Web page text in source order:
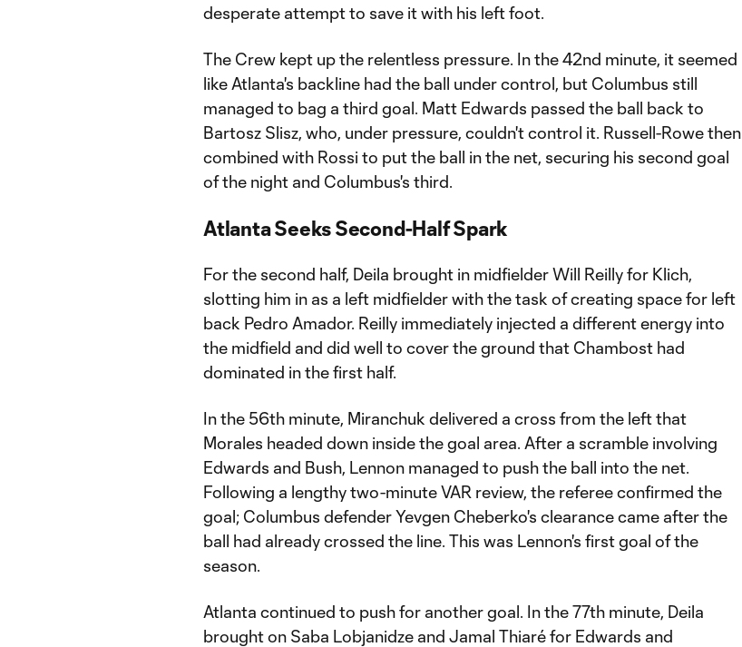
desperate attempt to save it with his left foot.
The Crew kept up the relentless pressure. In the 42nd minute, it seemed
like Atlanta's backline had the ball under control, but Columbus still
managed to bag a third goal. Matt Edwards passed the ball back to
Bartosz Slisz, who, under pressure, couldn't control it. Russell-Rowe then
combined with Rossi to put the ball in the net, securing his second goal
of the night and Columbus's third.
Atlanta Seeks Second-Half Spark
For the second half, Deila brought in midfielder Will Reilly for Klich,
slotting him in as a left midfielder with the task of creating space for left
back Pedro Amador. Reilly immediately injected a different energy into
the midfield and did well to cover the ground that Chambost had
dominated in the first half.
In the 56th minute, Miranchuk delivered a cross from the left that
Morales headed down inside the goal area. After a scramble involving
Edwards and Bush, Lennon managed to push the ball into the net.
Following a lengthy two-minute VAR review, the referee confirmed the
goal; Columbus defender Yevgen Cheberko's clearance came after the
ball had already crossed the line. This was Lennon's first goal of the
season.
Atlanta continued to push for another goal. In the 77th minute, Deila
brought on Saba Lobjanidze and Jamal Thiaré for Edwards and